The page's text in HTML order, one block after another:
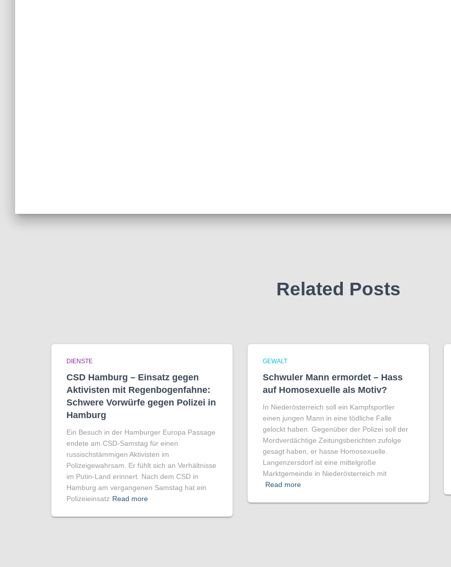
Related Posts
DIENSTE
CSD Hamburg – Einsatz gegen
Aktivisten mit Regenbogen­fahne:
Schwere Vorwürfe gegen Polizei in
Hamburg
Ein Besuch in der Hamburger Europa Passage
endete am CSD-Samstag für einen
russischstämmigen Aktivisten im
Polizeigewahrsam. Er fühlt sich an Verhältnisse
im Putin-Land erinnert. Nach dem CSD in
Hamburg am vergangenen Samstag hat ein
Polizeieinsatz Read more
GEWALT
Schwuler Mann ermordet – Hass
auf Homo­sexuelle als Motiv?
In Niederösterreich soll ein Kampfsportler
einen jungen Mann in eine tödliche Falle
gelockt haben. Gegenüber der Polizei soll der
Mordverdächtige Zeitungsberichten zufolge
gesagt haben, er hasse Homosexuelle.
Langenzersdorf ist eine mittelgroße
Marktgemeinde in Niederösterreich mit
Read more